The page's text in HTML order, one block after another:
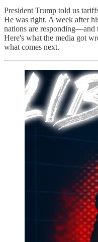
President Trump told us
He was right. A week after
nations are responding—and
Here's what the media got
what comes next.